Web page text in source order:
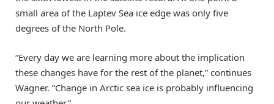
small area of the Laptev Sea ice edge was only five
degrees of the North Pole.
“Every day we are learning more about the implication
these changes have for the rest of the planet,” continues
Wagner. “Change in Arctic sea ice is probably influencing